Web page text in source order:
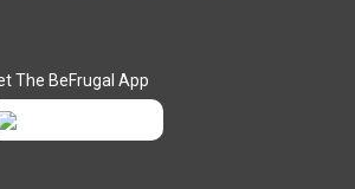
The BeFrugal App